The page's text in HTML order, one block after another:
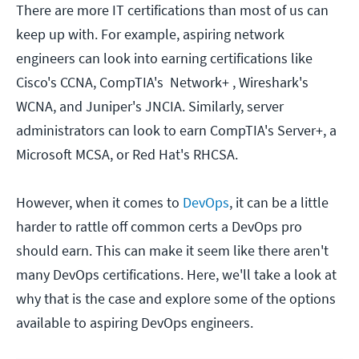
There are more IT certifications than most of us can
keep up with. For example, aspiring network
engineers can look into earning certifications like
Cisco's CCNA, CompTIA's Network+ , Wireshark's
WCNA, and Juniper's JNCIA. Similarly, server
administrators can look to earn CompTIA's Server+, a
Microsoft MCSA, or Red Hat's RHCSA.
However, when it comes to DevOps, it can be a little
harder to rattle off common certs a DevOps pro
should earn. This can make it seem like there aren't
many DevOps certifications. Here, we'll take a look at
why that is the case and explore some of the options
available to aspiring DevOps engineers.